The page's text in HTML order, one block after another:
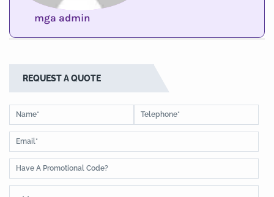
mga admin
REQUEST A QUOTE